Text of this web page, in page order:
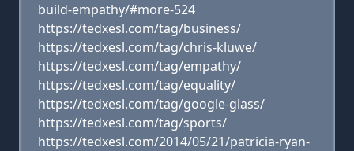
build-empathy/#more-524
https://tedxesl.com/tag/business/
https://tedxesl.com/tag/chris-kluwe/
https://tedxesl.com/tag/empathy/
https://tedxesl.com/tag/equality/
https://tedxesl.com/tag/google-glass/
https://tedxesl.com/tag/sports/
https://tedxesl.com/2014/05/21/patricia-ryan-